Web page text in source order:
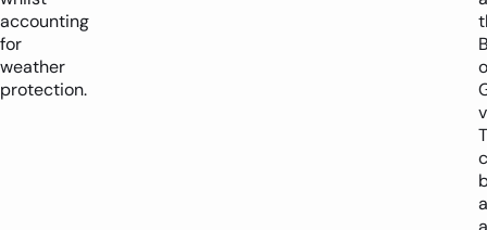
accounting
for
weather
protection.